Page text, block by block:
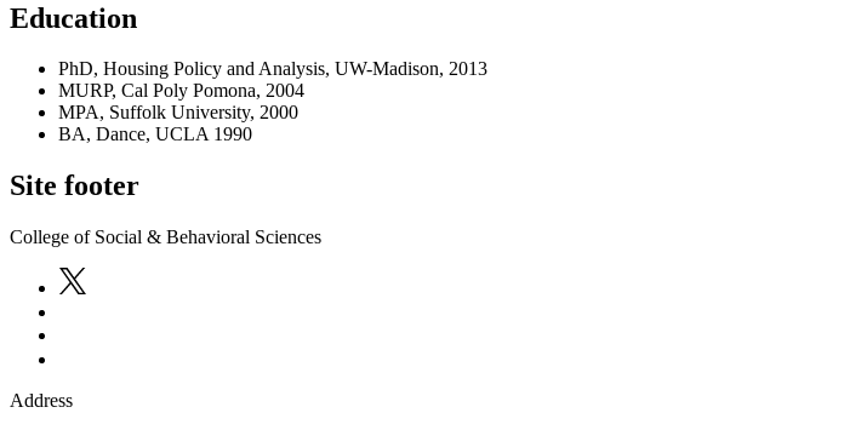
Education
PhD, Housing Policy and Analysis, UW-Madison, 2013
MURP, Cal Poly Pomona, 2004
MPA, Suffolk University, 2000
BA, Dance, UCLA 1990
Site footer
College of Social & Behavioral Sciences
Address